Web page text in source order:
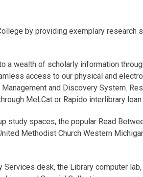
by providing exemplary research
a wealth of scholarly information
access to our physical and
and Discovery System.
MeLCat or Rapido interlibrary loan.
study spaces, the popular Read
Methodist Church Western
desk, the Library computer